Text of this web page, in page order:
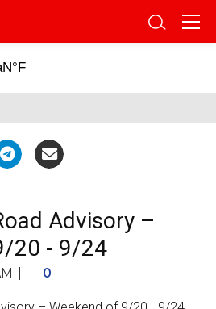
Advisory –
20 - 9/24
0